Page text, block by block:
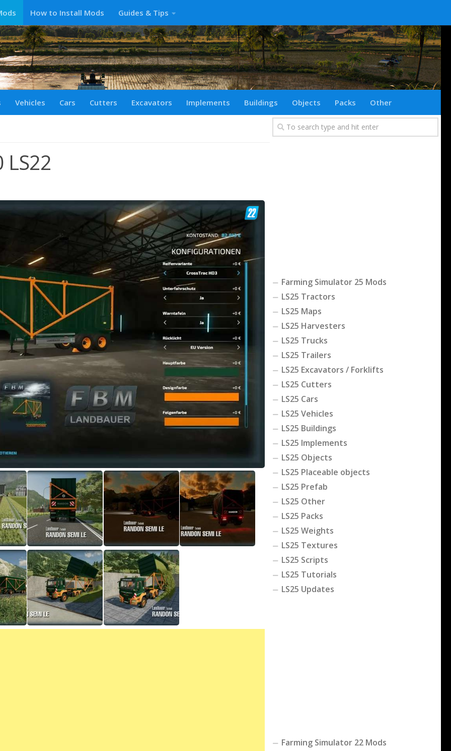
How to Install Mods Guides & Tips
Vehicles Cars Cutters Excavators Implements Buildings Objects Packs Other
LS22
Farming Simulator 25 Mods
LS25 Tractors
LS25 Maps
LS25 Harvesters
LS25 Trucks
LS25 Trailers
LS25 Excavators / Forklifts
LS25 Cutters
LS25 Cars
LS25 Vehicles
LS25 Buildings
LS25 Implements
LS25 Objects
LS25 Placeable objects
LS25 Prefab
LS25 Other
LS25 Packs
LS25 Weights
LS25 Textures
LS25 Scripts
LS25 Tutorials
LS25 Updates
Farming Simulator 22 Mods